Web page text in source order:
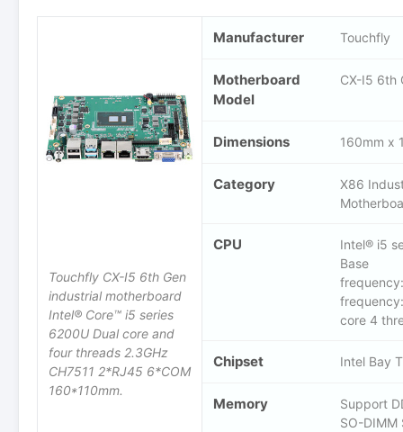
Touchfly CX-I5 6th Gen
industrial motherboard
Intel® Core™ i5 series
6200U Dual core and
four threads 2.3GHz
CH7511 2*RJ45 6*COM
160*110mm.
Manufacturer Touchfly
Motherboard
Model
CX-I5 6th
Dimensions 160mm x
Category
X86
CPU
Intel® i5
Base
core 4
Chipset Intel Bay
Memory
Support
SO-DIMM